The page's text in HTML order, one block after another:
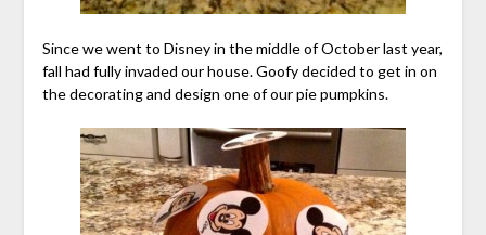
Since we went to Disney in the middle of October last year,
fall had fully invaded our house. Goofy decided to get in on
the decorating and design one of our pie pumpkins.